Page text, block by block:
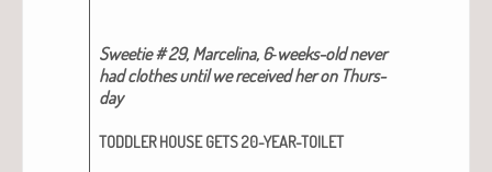
Sweet­ie # 29, Marceli­na, 6‑weeks-old nev­er
had clothes until we received her on Thurs­
day
TODDLER HOUSE GETS20-YEAR-TOILET